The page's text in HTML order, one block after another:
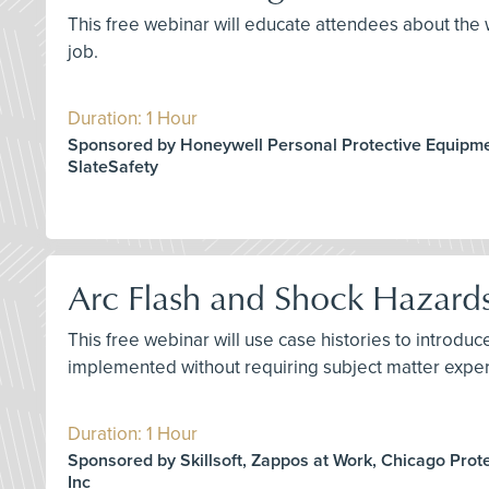
This free webinar will educate attendees about
job.
Duration: 1 Hour
Sponsored by Honeywell Personal Protective
SlateSafety
Arc Flash and Shock
This free webinar will use case histories to
implemented without requiring subject matter
Duration: 1 Hour
Sponsored by Skillsoft, Zappos at Work, Chicago
Inc